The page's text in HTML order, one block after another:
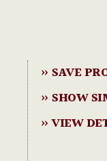
» SAVE
» SHOW
» VIEW